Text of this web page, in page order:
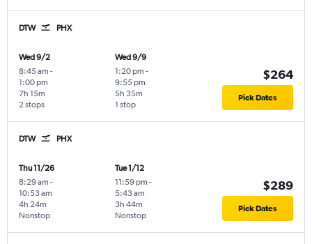
DTW PHX
Wed 9/2
8:45 am -
1:00 pm
2 stops
7h 15m
Wed 9/9
1:20 pm -
9:55 pm
1 stop
5h 35m
$264
Pick Dates
DTW PHX
Thu 11/26
8:29 am -
10:53 am
Nonstop
4h 24m
Tue 1/12
11:59 pm -
5:43 am
Nonstop
3h 44m
$289
Pick Dates